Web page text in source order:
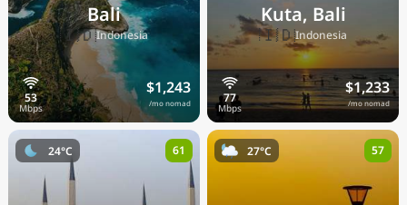
Bali
🇮🇩Indonesia
$1,243
/mo nomad
Kuta, Bali
🇮🇩Indonesia
$1,233
/mo nomad
24°C 61 27°C 57